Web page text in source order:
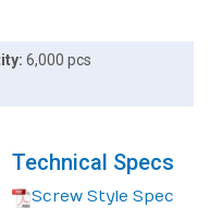
6,000 pcs
Technical Specs
Screw Style Spec